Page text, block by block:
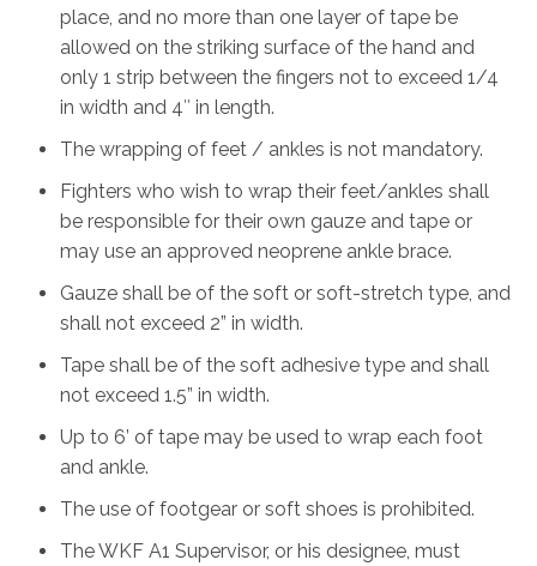
place, and no more than one layer of tape be
allowed on the striking surface of the hand and
only 1 strip between the fingers not to exceed 1/4
in width and 4″ in length.
The wrapping of feet / ankles is not mandatory.
Fighters who wish to wrap their feet/ankles shall
be responsible for their own gauze and tape or
may use an approved neoprene ankle brace.
Gauze shall be of the soft or soft-stretch type, and
shall not exceed 2” in width.
Tape shall be of the soft adhesive type and shall
not exceed 1.5” in width.
Up to 6’ of tape may be used to wrap each foot
and ankle.
The use of footgear or soft shoes is prohibited.
The WKF A1 Supervisor, or his designee, must